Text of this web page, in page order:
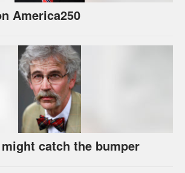
America250
catch the bumper